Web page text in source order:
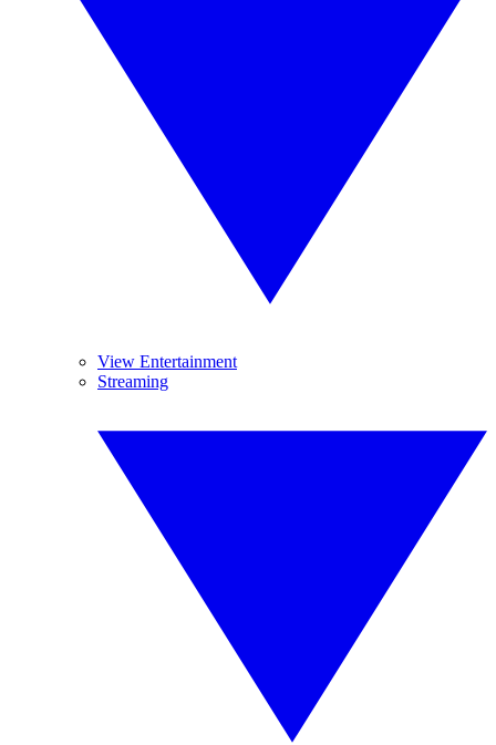
View Entertainment
Streaming